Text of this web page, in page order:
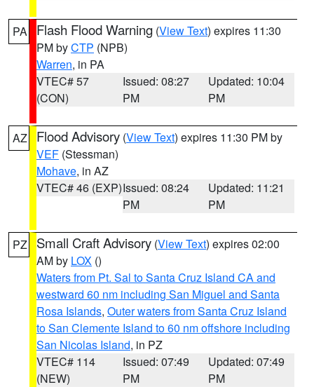
PA Flash Flood Warning (View Text) expires 11:30
PM byCTP (NPB)
Warren, in PA
VTEC# 57
(CON)
Issued: 08:27
PM
Updated: 10:04
PM
AZ Flood Advisory (View Text) expires 11:30 PM by
VEF (Stessman)
Mohave, in AZ
VTEC# 46 (EXP)Issued: 08:24
PM
Updated: 11:21
PM
PZ Small Craft Advisory (View Text) expires 02:00
AM by LOX ()
Waters from Pt. Sal to Santa Cruz Island CA and
westward 60 nm including San Miguel and Santa
Rosa Islands, Outer waters from Santa Cruz Island
to San Clemente Island to 60 nm offshore including
San Nicolas Island, in PZ
VTEC# 114
(NEW)
Issued: 07:49
PM
Updated: 07:49
PM